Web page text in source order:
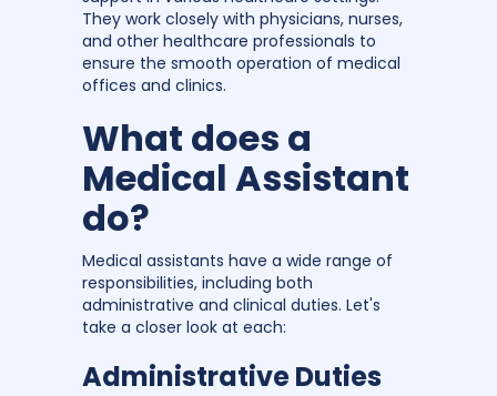
They work closely with physicians, nurses,
and other healthcare professionals to
ensure the smooth operation of medical
offices and clinics.
What does a
Medical Assistant
do?
Medical assistants have a wide range of
responsibilities, including both
administrative and clinical duties. Let's
take a closer look at each:
Administrative Duties